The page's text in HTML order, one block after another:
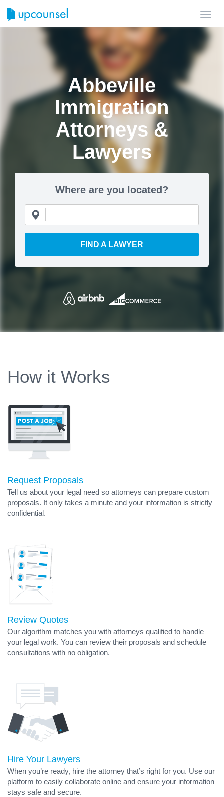
Abbeville
Immigration
Attorneys &
Lawyers
Where are you located?
FIND A LAWYER
How it Works
Request Proposals
Tell us about your legal need so attorneys can prepare custom
proposals. It only takes a minute and your information is strictly
confidential.
Review Quotes
Our algorithm matches you with attorneys qualified to handle
your legal work. You can review their proposals and schedule
consultations with no obligation.
Hire Your Lawyers
When you’re ready, hire the attorney that’s right for you. Use our
platform to easily collaborate online and ensure your information
stays safe and secure.